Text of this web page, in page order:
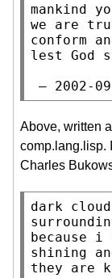
mankind
we are
conform
lest God
— 2002-
Above, written
comp.lang.lisp.
Charles
dark
because
shining
they are